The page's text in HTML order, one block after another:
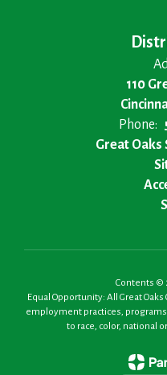
110
Phone:
Great Oaks
Contents ©
Equal Opportunity: All Great
employment practices,
to race, color, national